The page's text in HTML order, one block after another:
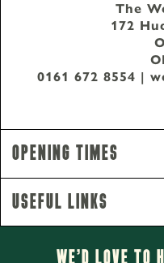
Opening Hours
Monday - Thursday2pm-
Opening Times
The
172
0161 672 8554 |
Useful Links
We’d Love to